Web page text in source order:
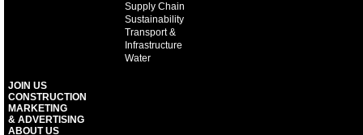
Supply Chain
Sustainability
Transport &
Infrastructure
Water
JOIN US
CONSTRUCTION
MARKETING
& ADVERTISING
ABOUT US